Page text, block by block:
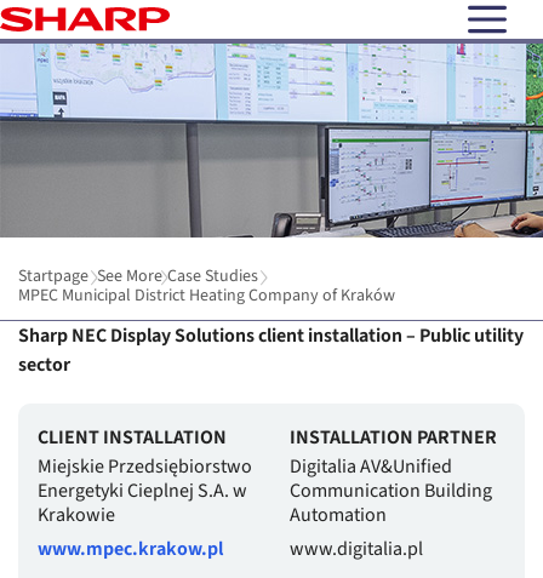
open
Startpage See More Case Studies
MPEC Municipal District Heating Company of Kraków
Sharp NEC Display Solutions client installation – Public utility
sector
CLIENT INSTALLATION
Miejskie Przedsiębiorstwo
Energetyki Cieplnej S.A. w
Krakowie
www.mpec.krakow.pl
INSTALLATION PARTNER
Digitalia AV&Unified
Communication Building
Automation
www.digitalia.pl